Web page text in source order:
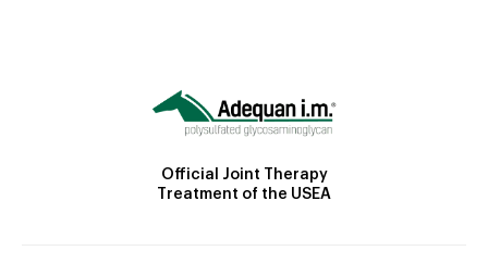
Official Joint Therapy
Treatment of the USEA